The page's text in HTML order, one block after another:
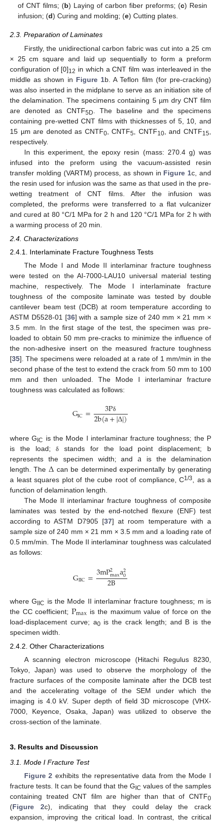
of CNT films; (b) Laying of carbon fiber preforms; (c) Resin
infusion; (d) Curing and molding; (e) Cutting plates.
2.3. Preparation of Laminates
Firstly, the unidirectional carbon fabric was cut into a 25 cm
× 25 cm square and laid up sequentially to form a preform
configuration of [0]12 in which a CNT film was interleaved in the
middle as shown in Figure 1b. A Teflon film (for pre-cracking)
was also inserted in the midplane to serve as an initiation site of
the delamination. The specimens containing 5 µm dry CNT film
are denoted as CNTF5D
. The baseline and the specimens
containing pre-wetted CNT films with thicknesses of 5, 10, and
15 µm are denoted as CNTF0, CNTF5 , CNTF10, and CNTF15
respectively.
In this experiment, the epoxy resin (mass: 270.4 g) was
infused into the preform using the vacuum-assisted resin
transfer molding (VARTM) process, as shown in Figure 1c, and
the resin used for infusion was the same as that used in the pre-
wetting treatment of CNT films. After the infusion was
completed, the preforms were transferred to a flat vulcanizer
and cured at 80 °C/1 MPa for 2 h and 120 °C/1 MPa for 2 h with
a warming process of 20 min.
2.4. Characterizations
2.4.1. Interlaminate Fracture Toughness Tests
The Mode I and Mode II interlaminar fracture toughness
were tested on the AI-7000-LAU10 universal material testing
machine, respectively. The Mode I interlaminate fracture
toughness of the composite laminate was tested by double
cantilever beam test (DCB) at room temperature according to
ASTM D5528-01 [36] with a sample size of 240 mm × 21 mm ×
3.5 mm. In the first stage of the test, the specimen was pre-
loaded to obtain 50 mm pre-cracks to minimize the influence of
the non-adhesive insert on the measured fracture toughness
[35]. The specimens were reloaded at a rate of 1 mm/min in the
second phase of the test to extend the crack from 50 mm to 100
mm and then unloaded. The Mode I interlaminar fracture
toughness was calculated as follows:
GIC= 3Pδ
2b(a+|∆|)
where G IC is the Mode I interlaminar fracture toughness; the P
is the load;δ
stands for the load point displacement; b
represents the specimen width; anda is the delamination
length. The ∆ can be determined experimentally by generating
a least squares plot of the cube root of compliance, C1/3, as a
function of delamination length.
The Mode II interlaminar fracture toughness of composite
laminates was tested by the end-notched flexure (ENF) test
according to ASTM D7905 [37] at room temperature with a
sample size of 240 mm × 21 mm × 3.5 mm and a loading rate of
0.5 mm/min. The Mode II interlaminar toughness was calculated
as follows:
GIIC=3mP2
maxa2
0
2B
where GIIC is the Mode II interlaminar fracture toughness; m is
the CC coefficient; Pmax is the maximum value of force on the
load-displacement curve; a0is the crack length; and B is the
specimen width.
2.4.2. Other Characterizations
A scanning electron microscope (Hitachi Regulus 8230,
Tokyo, Japan) was used to observe the morphology of the
fracture surfaces of the composite laminate after the DCB test
and the accelerating voltage of the SEM under which the
imaging is 4.0 kV. Super depth of field 3D microscope (VHX-
7000, Keyence, Osaka, Japan) was utilized to observe the
cross-section of the laminate.
3. Results and Discussion
3.1. Mode I Fracture Test
Figure 2 exhibits the representative data from the Mode I
fracture tests. It can be found that the G IC values of the samples
containing treated CNT film are higher than that of CNTF0
(Figure 2c), indicating that they could delay the crack
expansion, improving the critical load. In contrast, the critical